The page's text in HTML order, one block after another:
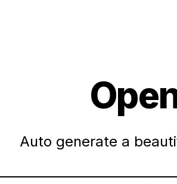
Auto generate a